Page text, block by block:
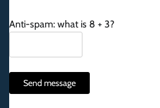
Anti-spam: what is 8 + 3?
Send message